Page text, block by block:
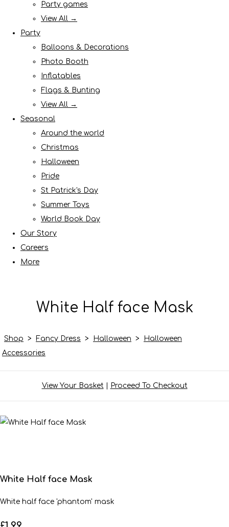
Party games
View All →
Party
Balloons & Decorations
Photo Booth
Inflatables
Flags & Bunting
View All →
Seasonal
Around the world
Christmas
Halloween
Pride
St Patrick's Day
Summer Toys
World Book Day
Our Story
Careers
More
White Half face Mask
Shop > Fancy Dress > Halloween >
Halloween
Accessories
View Your Basket| Proceed To Checkout
White Half face Mask
White half face 'phantom' mask